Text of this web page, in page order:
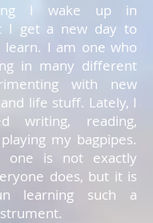
I wake up in
I get a new day to
learn. I am one who
in many different
with new
life stuff. Lately, I
writing, reading,
my bagpipes.
one is not exactly
does, but it is
learning such a